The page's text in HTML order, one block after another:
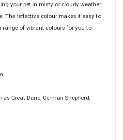
your pet in misty or cloudy weather
The reflective colour makes it easy to
range of vibrant colours for you to
Great Dane, German Shepherd,